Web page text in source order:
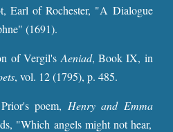
Earl of Rochester, "A Dialogue
(1691).
of Vergil's Aeniad, Book IX, in
, vol. 12 (1795), p. 485.
poem, Henry and Emma
"Which angels might not hear,